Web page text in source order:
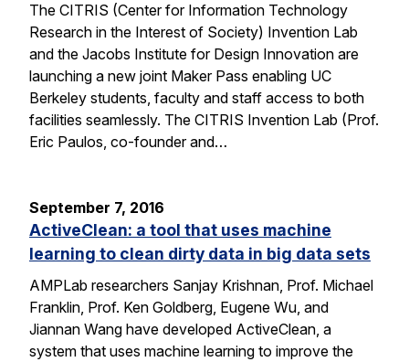
The CITRIS (Center for Information Technology
Research in the Interest of Society) Invention Lab
and the Jacobs Institute for Design Innovation are
launching a new joint Maker Pass enabling UC
Berkeley students, faculty and staff access to both
facilities seamlessly. The CITRIS Invention Lab (Prof.
Eric Paulos, co-founder and…
September 7, 2016
ActiveClean: a tool that uses machine
learning to clean dirty data in big data sets
AMPLab researchers Sanjay Krishnan, Prof. Michael
Franklin, Prof. Ken Goldberg, Eugene Wu, and
Jiannan Wang have developed ActiveClean, a
system that uses machine learning to improve the